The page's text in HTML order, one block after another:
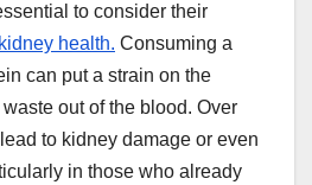
to consider their
kidney health. Consuming a
can put a strain on the
out of the blood. Over
to kidney damage or even
in those who already